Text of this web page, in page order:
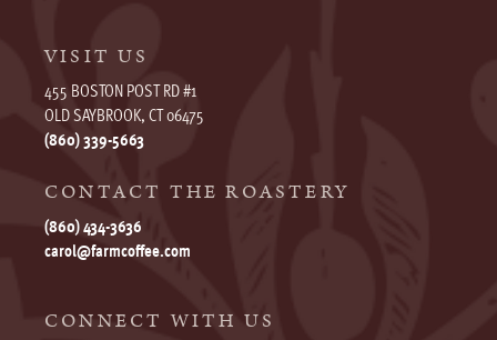
VISIT US
455 BOSTON POST RD #1
OLD SAYBROOK, CT 06475
(860) 339-5663
CONTACT THE ROASTERY
(860) 434-3636
carol@farmcoffee.com
CONNECT WITH US